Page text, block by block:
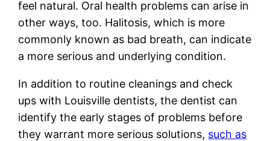
feel natural. Oral health problems can arise in
other ways, too. Halitosis, which is more
commonly known as bad breath, can indicate
a more serious and underlying condition.
In addition to routine cleanings and check
ups with Louisville dentists, the dentist can
identify the early stages of problems before
they warrant more serious solutions, such as